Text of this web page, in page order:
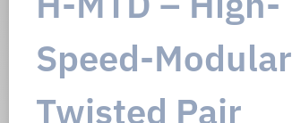
Speed-Modular
Twisted Pair